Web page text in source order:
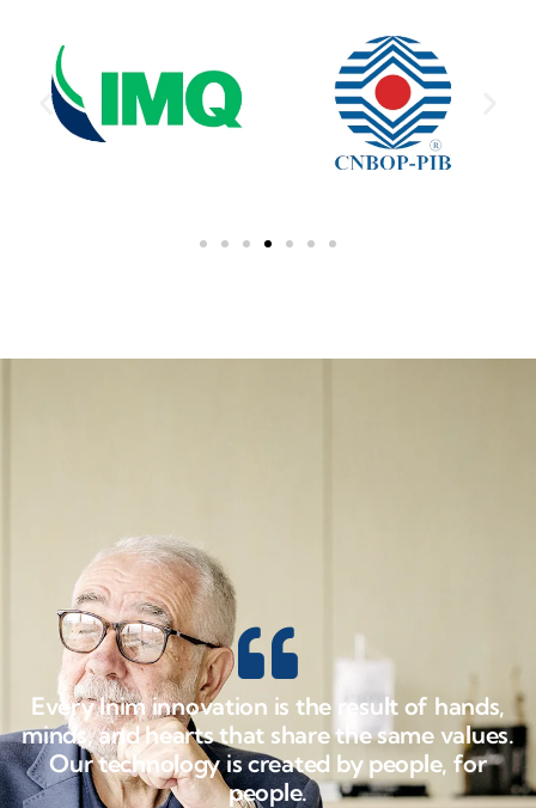
Every Inim innovation is the result of hands,
minds, and hearts that share the same values.
Our technology is created by people, for
people.